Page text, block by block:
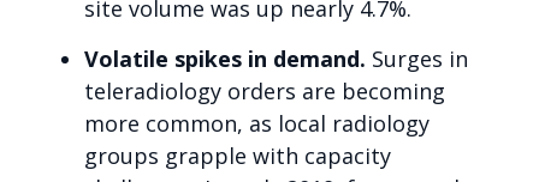
site volume was up nearly 4.7%.
Volatile spikes in demand. Surges in
teleradiology orders are becoming
more common, as local radiology
groups grapple with capacity